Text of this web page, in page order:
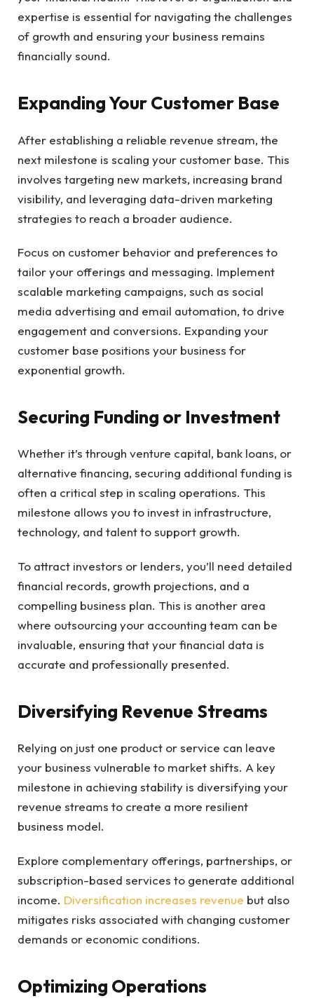
expertise is essential for navigating the challenges
of growth and ensuring your business remains
financially sound.
Expanding Your Customer Base
After establishing a reliable revenue stream, the
next milestone is scaling your customer base. This
involves targeting new markets, increasing brand
visibility, and leveraging data-driven marketing
strategies to reach a broader audience.
Focus on customer behavior and preferences to
tailor your offerings and messaging. Implement
scalable marketing campaigns, such as social
media advertising and email automation, to drive
engagement and conversions. Expanding your
customer base positions your business for
exponential growth.
Securing Funding or Investment
Whether it’s through venture capital, bank loans, or
alternative financing, securing additional funding is
often a critical step in scaling operations. This
milestone allows you to invest in infrastructure,
technology, and talent to support growth.
To attract investors or lenders, you’ll need detailed
financial records, growth projections, and a
compelling business plan. This is another area
where outsourcing your accounting team can be
invaluable, ensuring that your financial data is
accurate and professionally presented.
Diversifying Revenue Streams
Relying on just one product or service can leave
your business vulnerable to market shifts. A key
milestone in achieving stability is diversifying your
revenue streams to create a more resilient
business model.
Explore complementary offerings, partnerships, or
subscription-based services to generate additional
income. Diversification increases revenue but also
mitigates risks associated with changing customer
demands or economic conditions.
Optimizing Operations